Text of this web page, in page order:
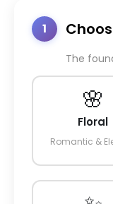
1
The
🌸
Floral
Romantic &